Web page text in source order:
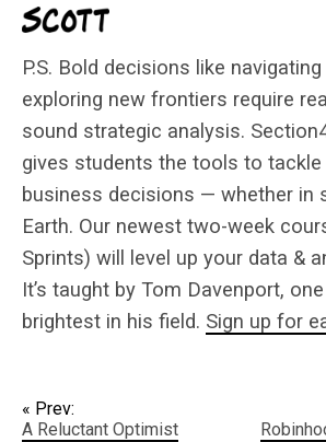
P.S. Bold decisions like
exploring new frontiers require
sound strategic analysis.
gives students the tools to tackle
business decisions — whether in
Earth. Our newest two-week
Sprints) will level up your data &
It’s taught by Tom Davenport,
brightest in his field. Sign up for
« Prev:
A Reluctant Optimist